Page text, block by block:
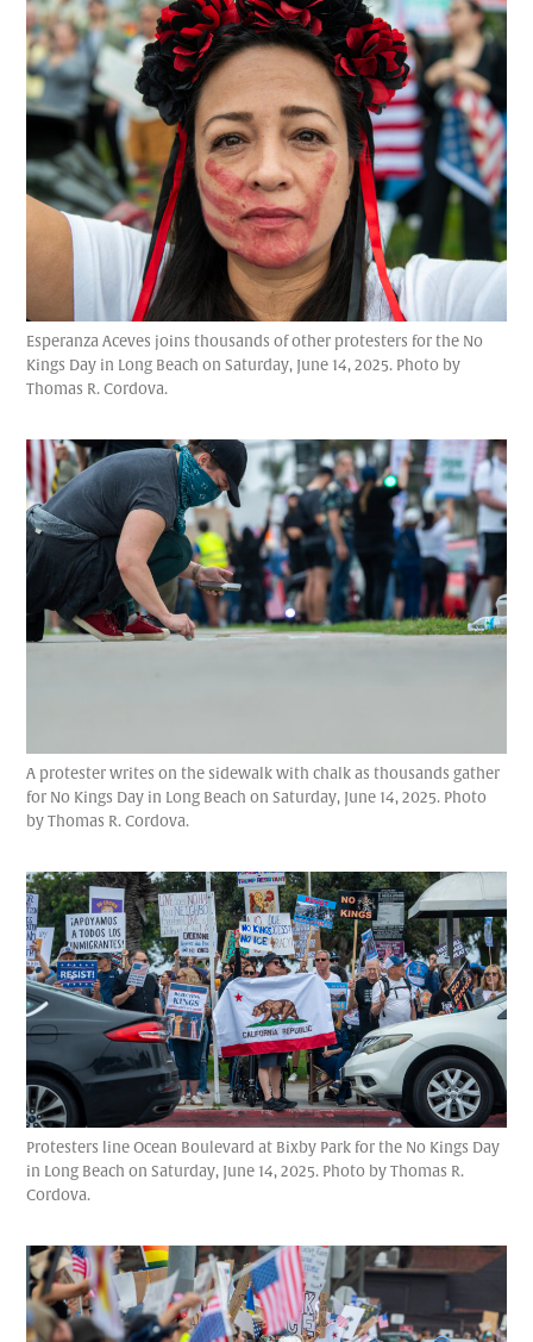
Esperanza Aceves joins thousands of other protesters for the No
Kings Day in Long Beach on Saturday, June 14, 2025. Photo by
Thomas R. Cordova.
A protester writes on the sidewalk with chalk as thousands gather
for No Kings Day in Long Beach on Saturday, June 14, 2025. Photo
by Thomas R. Cordova.
Protesters line Ocean Boulevard at Bixby Park for the No Kings Day
in Long Beach on Saturday, June 14, 2025. Photo by Thomas R.
Cordova.